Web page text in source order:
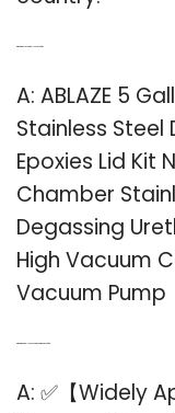
A: ABLAZE 5
Stainless Steel
Epoxies Lid Kit
Chamber
Degassing
High Vacuum
Vacuum Pump
A: ✅【Widely